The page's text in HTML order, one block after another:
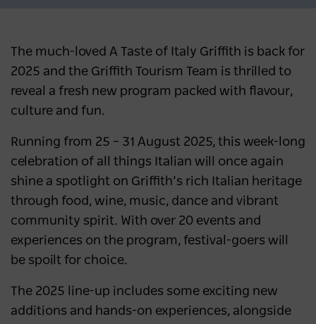
The much-loved A Taste of Italy Griffith is back for
2025 and the Griffith Tourism Team is thrilled to
reveal a fresh new program packed with flavour,
culture and fun.
Running from 25 – 31 August 2025, this week-long
celebration of all things Italian will once again
shine a spotlight on Griffith’s rich Italian heritage
through food, wine, music, dance and vibrant
community spirit. With over 20 events and
experiences on the program, festival-goers will
be spoilt for choice.
The 2025 line-up includes some exciting new
additions and hands-on experiences, alongside